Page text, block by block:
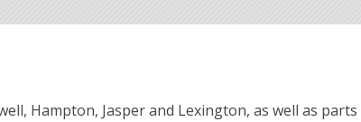
Hampton, Jasper and Lexington, as well as